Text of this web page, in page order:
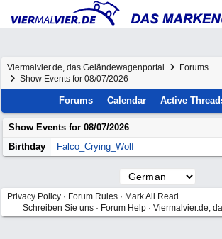
Viermalvier.de, das Geländewagenportal
Forums
Show Events for 08/07/2026
Forums Calendar Active
Show Events for 08/07/2026
Birthday
Falco_Crying_Wolf
Privacy Policy · Forum Rules · Mark All Read
Schreiben Sie uns · Forum Help · Viermalvier.de,